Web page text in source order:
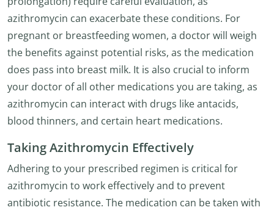
azithromycin can exacerbate these conditions. For
pregnant or breastfeeding women, a doctor will weigh
the benefits against potential risks, as the medication
does pass into breast milk. It is also crucial to inform
your doctor of all other medications you are taking, as
azithromycin can interact with drugs like antacids,
blood thinners, and certain heart medications.
Taking Azithromycin Effectively
Adhering to your prescribed regimen is critical for
azithromycin to work effectively and to prevent
antibiotic resistance. The medication can be taken with